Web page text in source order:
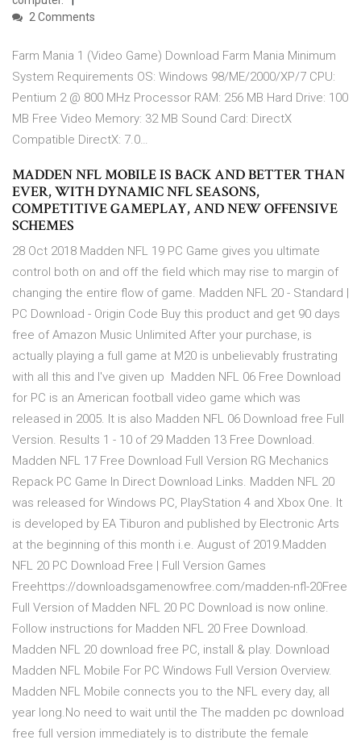
2 Comments
Farm Mania 1 (Video Game) Download Farm Mania Minimum
System Requirements OS: Windows 98/ME/2000/XP/7 CPU:
Pentium 2 @ 800 MHz Processor RAM: 256 MB Hard Drive: 100
MB Free Video Memory: 32 MB Sound Card: DirectX
Compatible DirectX: 7.0…
MADDEN NFL MOBILE IS BACK AND BETTER THAN
EVER, WITH DYNAMIC NFL SEASONS,
COMPETITIVE GAMEPLAY, AND NEW OFFENSIVE
SCHEMES
28 Oct 2018 Madden NFL 19 PC Game gives you ultimate
control both on and off the field which may rise to margin of
changing the entire flow of game. Madden NFL 20 - Standard |
PC Download - Origin Code Buy this product and get 90 days
free of Amazon Music Unlimited After your purchase, is
actually playing a full game at M20 is unbelievably frustrating
with all this and I've given up Madden NFL 06 Free Download
for PC is an American football video game which was
released in 2005. It is also Madden NFL 06 Download free Full
Version. Results 1 - 10 of 29 Madden 13 Free Download.
Madden NFL 17 Free Download Full Version RG Mechanics
Repack PC Game In Direct Download Links. Madden NFL 20
was released for Windows PC, PlayStation 4 and Xbox One. It
is developed by EA Tiburon and published by Electronic Arts
at the beginning of this month i.e. August of 2019.Madden
NFL 20 PC Download Free | Full Version Games
Freehttps://downloadsgamenowfree.com/madden-nfl-20Free
Full Version of Madden NFL 20 PC Download is now online.
Follow instructions for Madden NFL 20 Free Download.
Madden NFL 20 download free PC, install & play. Download
Madden NFL Mobile For PC Windows Full Version Overview.
Madden NFL Mobile connects you to the NFL every day, all
year long.No need to wait until the The madden pc download
free full version immediately is to distribute the female